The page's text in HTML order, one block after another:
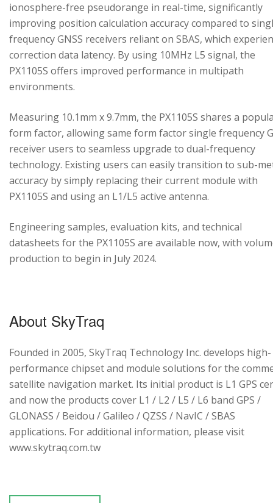
ionosphere-free pseudorange in real-time, significantly
improving position calculation accuracy compared to
frequency GNSS receivers reliant on SBAS, which
correction data latency. By using 10MHz L5 signal, the
PX1105S offers improved performance in multipath
environments.
Measuring 10.1mm x 9.7mm, the PX1105S shares a
form factor, allowing same form factor single frequency
receiver users to seamless upgrade to dual-frequency
technology. Existing users can easily transition to sub-
accuracy by simply replacing their current module with
PX1105S and using an L1/L5 active antenna.
Engineering samples, evaluation kits, and technical
datasheets for the PX1105S are available now, with
production to begin in July 2024.
About SkyTraq
Founded in 2005, SkyTraq Technology Inc. develops high-
performance chipset and module solutions for the
satellite navigation market. Its initial product is L1 GPS
and now the products cover L1 / L2 / L5 / L6 band GPS /
GLONASS / Beidou / Galileo / QZSS / NavIC / SBAS
applications. For additional information, please visit
www.skytraq.com.tw